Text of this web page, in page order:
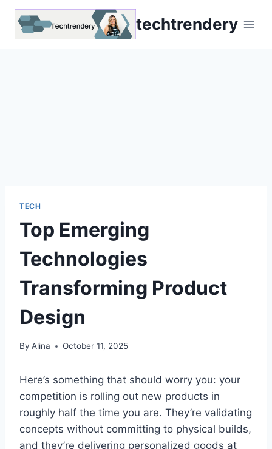
Skip
techtrendery
TECH
Top Emerging
Technologies
Transforming Product
Design
By Alina October 11, 2025
Here’s something that should worry you: your
competition is rolling out new products in
roughly half the time you are. They’re validating
concepts without committing to physical builds,
and they’re delivering personalized goods at